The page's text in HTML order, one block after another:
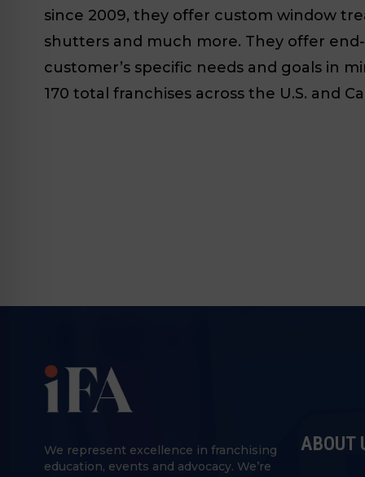
since 2009, they offer custom window
shutters and much more. They offer
customer’s specific needs and goals in
170 total franchises across the U.S. and
We represent excellence in franchising
education, events and advocacy. We’re
ABOUT